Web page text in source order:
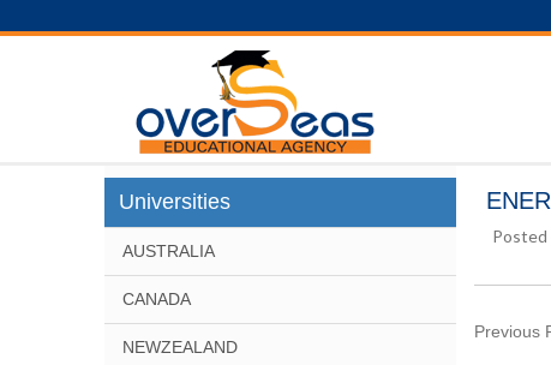
Universities
AUSTRALIA
CANADA
NEWZEALAND
Posted
Previous